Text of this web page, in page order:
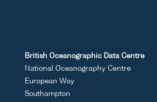
British Oceanographic Data Centre
National Oceanography Centre
European Way
Southampton